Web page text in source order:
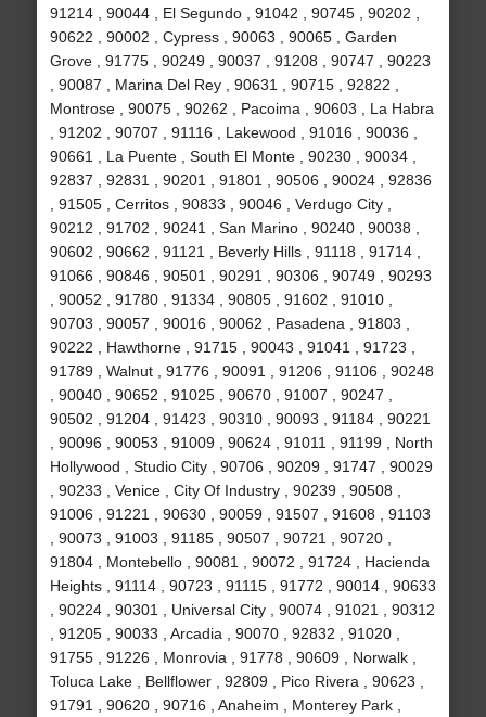
91214 , 90044 , El Segundo , 91042 , 90745 , 90202 ,
90622 , 90002 , Cypress , 90063 , 90065 , Garden
Grove , 91775 , 90249 , 90037 , 91208 , 90747 , 90223
, 90087 , Marina Del Rey , 90631 , 90715 , 92822 ,
Montrose , 90075 , 90262 , Pacoima , 90603 , La Habra
, 91202 , 90707 , 91116 , Lakewood , 91016 , 90036 ,
90661 , La Puente , South El Monte , 90230 , 90034 ,
92837 , 92831 , 90201 , 91801 , 90506 , 90024 , 92836
, 91505 , Cerritos , 90833 , 90046 , Verdugo City ,
90212 , 91702 , 90241 , San Marino , 90240 , 90038 ,
90602 , 90662 , 91121 , Beverly Hills , 91118 , 91714 ,
91066 , 90846 , 90501 , 90291 , 90306 , 90749 , 90293
, 90052 , 91780 , 91334 , 90805 , 91602 , 91010 ,
90703 , 90057 , 90016 , 90062 , Pasadena , 91803 ,
90222 , Hawthorne , 91715 , 90043 , 91041 , 91723 ,
91789 , Walnut , 91776 , 90091 , 91206 , 91106 , 90248
, 90040 , 90652 , 91025 , 90670 , 91007 , 90247 ,
90502 , 91204 , 91423 , 90310 , 90093 , 91184 , 90221
, 90096 , 90053 , 91009 , 90624 , 91011 , 91199 , North
Hollywood , Studio City , 90706 , 90209 , 91747 , 90029
, 90233 , Venice , City Of Industry , 90239 , 90508 ,
91006 , 91221 , 90630 , 90059 , 91507 , 91608 , 91103
, 90073 , 91003 , 91185 , 90507 , 90721 , 90720 ,
91804 , Montebello , 90081 , 90072 , 91724 , Hacienda
Heights , 91114 , 90723 , 91115 , 91772 , 90014 , 90633
, 90224 , 90301 , Universal City , 90074 , 91021 , 90312
, 91205 , 90033 , Arcadia , 90070 , 92832 , 91020 ,
91755 , 91226 , Monrovia , 91778 , 90609 , Norwalk ,
Toluca Lake , Bellflower , 92809 , Pico Rivera , 90623 ,
91791 , 90620 , 90716 , Anaheim , Monterey Park ,